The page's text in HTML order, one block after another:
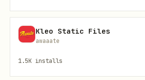
Profile Management
Kleo Static Files
awaaate
1.5K installs